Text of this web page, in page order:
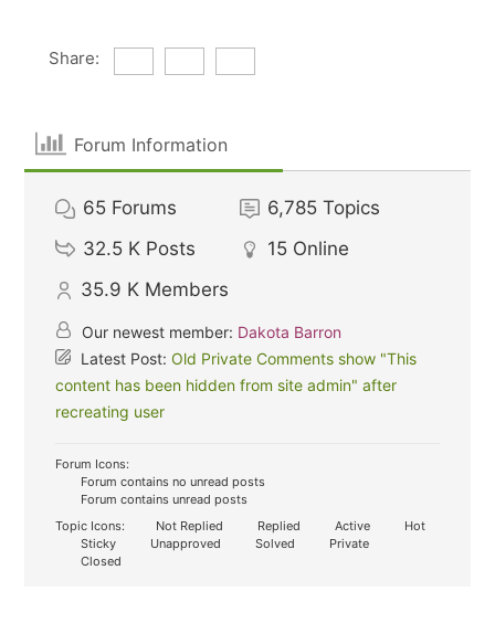
Share:
Forum Information
65 Forums 6,785 Topics
32.5 K Posts 15 Online
35.9 K Members
Our newest member: Dakota Barron
Latest Post:Old Private Comments show "This
content has been hidden from site admin" after
recreating user
Forum Icons:
Forum contains no unread posts
Forum contains unread posts
Topic Icons:
Not Replied Replied Active
Hot
Sticky
Unapproved Solved
Private
Closed